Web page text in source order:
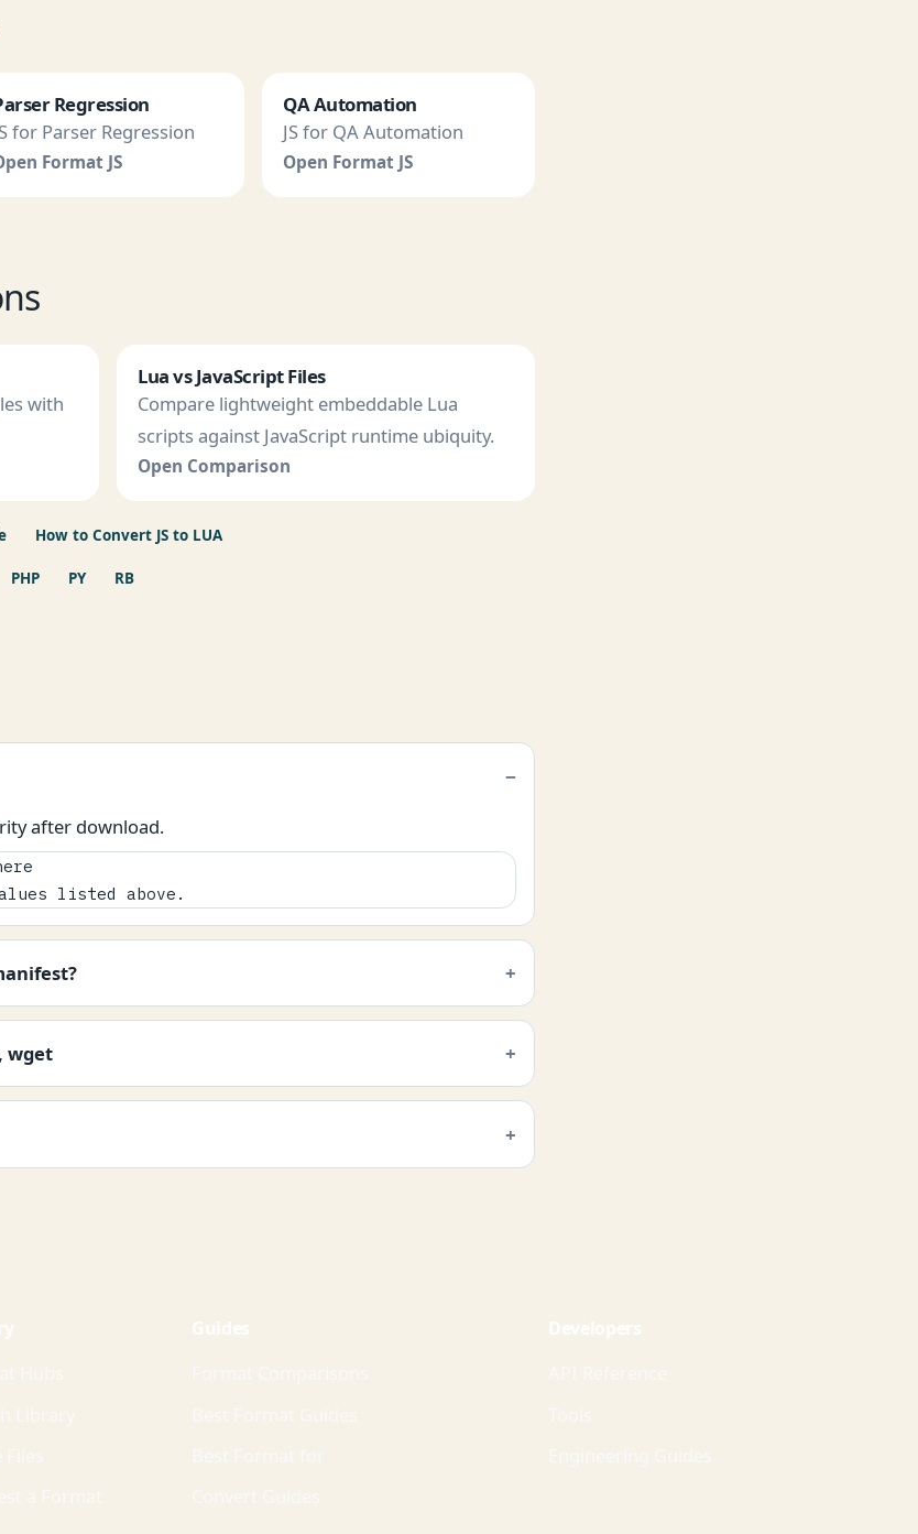
Regression
for Parser Regression
Format JS
QA Automation
JS for QA Automation
Open Format JS
with
Lua vs JavaScript Files
Compare lightweight embeddable Lua
scripts against JavaScript runtime ubiquity.
Open Comparison
How to Convert JS to LUA
PHP PY RB
after download.
listed above.
wget